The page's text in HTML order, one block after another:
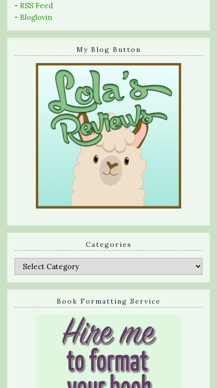
- RSS Feed
- Bloglovin
My Blog Button
Categories
Categories
Book Formatting Service